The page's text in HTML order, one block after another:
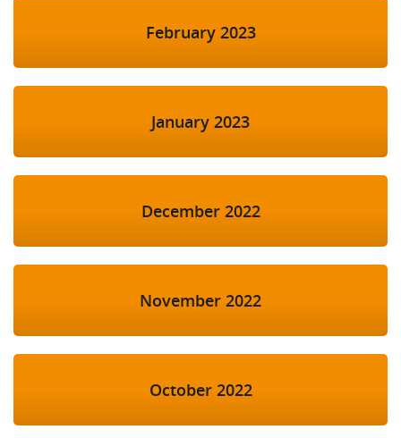
February 2023
January 2023
December 2022
November 2022
October 2022